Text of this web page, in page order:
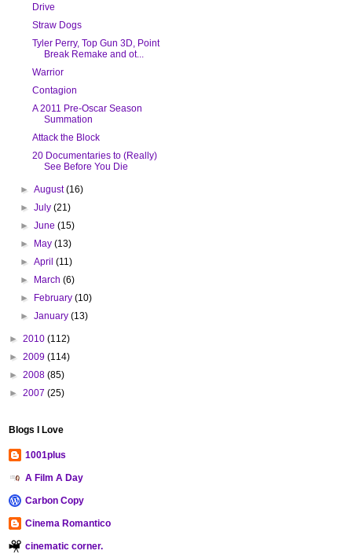
Drive
Straw Dogs
Tyler Perry, Top Gun 3D, Point
Break Remake and ot...
Warrior
Contagion
A 2011 Pre-Oscar Season
Summation
Attack the Block
20 Documentaries to (Really)
See Before You Die
►August(16)
►July(21)
►June(15)
► May(13)
►April(11)
► March(6)
► February(10)
►January(13)
► 2010 (112)
► 2009 (114)
► 2008 (85)
► 2007 (25)
Blogs I Love
1001plus
A Film A Day
Carbon Copy
Cinema Romantico
cinematic corner.